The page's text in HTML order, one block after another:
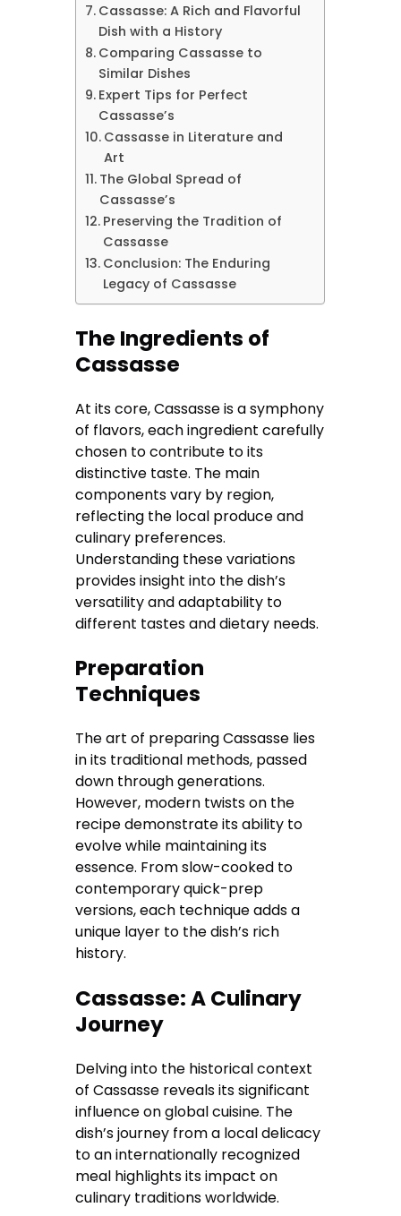
Cassasse: A Rich and Flavorful
Dish with a History
Comparing Cassasse to
Similar Dishes
Expert Tips for Perfect
Cassasse’s
Cassasse in Literature and
Art
The Global Spread of
Cassasse’s
Preserving the Tradition of
Cassasse
Conclusion: The Enduring
Legacy of Cassasse
The Ingredients of
Cassasse
At its core, Cassasse is a symphony
of flavors, each ingredient carefully
chosen to contribute to its
distinctive taste. The main
components vary by region,
reflecting the local produce and
culinary preferences.
Understanding these variations
provides insight into the dish’s
versatility and adaptability to
different tastes and dietary needs.
Preparation
Techniques
The art of preparing Cassasse lies
in its traditional methods, passed
down through generations.
However, modern twists on the
recipe demonstrate its ability to
evolve while maintaining its
essence. From slow-cooked to
contemporary quick-prep
versions, each technique adds a
unique layer to the dish’s rich
history.
Cassasse: A Culinary
Journey
Delving into the historical context
of Cassasse reveals its significant
influence on global cuisine. The
dish’s journey from a local delicacy
to an internationally recognized
meal highlights its impact on
culinary traditions worldwide.